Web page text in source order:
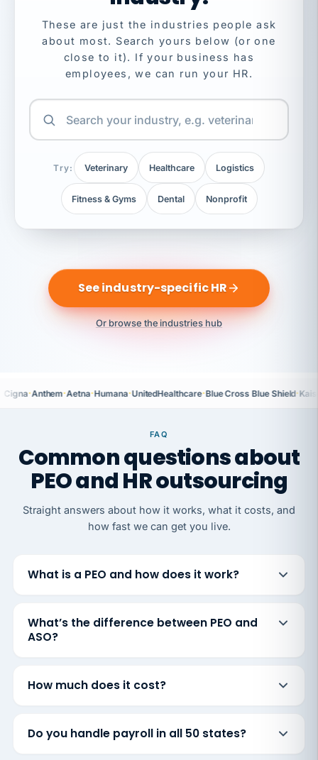
These are just the industries people ask
about most. Search yours below (or one
close to it). If your business has
employees, we can run your HR.
Try: Veterinary Healthcare Logistics
Fitness & Gyms Dental Nonprofit
See industry-specific HR
Or browse the industries hub
Cigna·Anthem·Aetna·Humana·UnitedHealthcare·Blue Cross Blue Shield·
FAQ
Common questions about
PEO and HR outsourcing
Straight answers about how it works, what it costs, and
how fast we can get you live.
What is a PEO and how does it work?
What’s the difference between PEO and
ASO?
How much does it cost?
Do you handle payroll in all 50 states?